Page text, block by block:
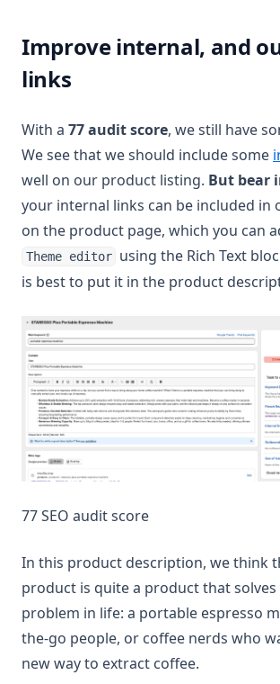
Improve internal, and
links
With a 77 audit score, we still have
We see that we should include some
well on our product listing. But bear
your internal links can be included in
on the product page, which you can
Theme editor using the Rich Text
is best to put it in the product
77 SEO audit score
In this product description, we think
product is quite a product that solves
problem in life: a portable espresso
the-go people, or coffee nerds who
new way to extract coffee.